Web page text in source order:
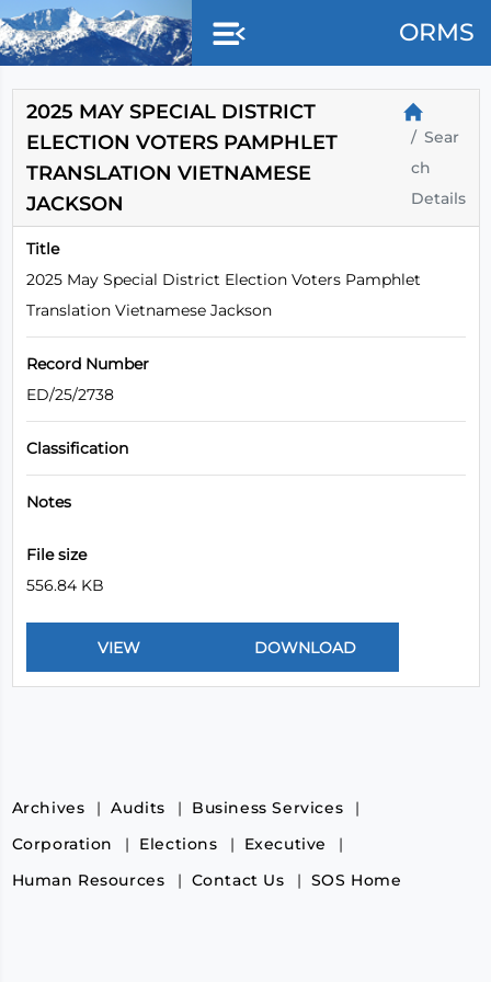
Skip to main content
ORMS
2025 MAY SPECIAL DISTRICT
ELECTION VOTERS PAMPHLET
TRANSLATION VIETNAMESE
JACKSON
Sear
ch
Details
Title
2025 May Special District Election Voters Pamphlet
Translation Vietnamese Jackson
Record Number
ED/25/2738
Classification
Notes
File size
556.84 KB
Archives Audits
Business Services
Corporation
Elections
Executive
Human Resources
Contact Us SOS Home